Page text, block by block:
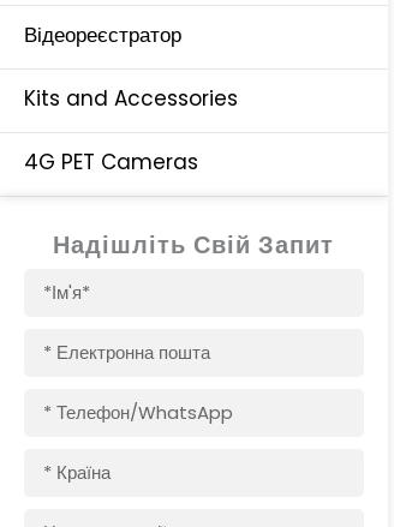
Відеореєстратор
Kits and Accessories
4G PET Cameras
Надішліть Свій Запит
пошта
Телефон/WhatsApp